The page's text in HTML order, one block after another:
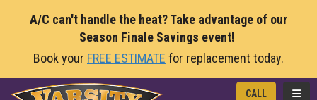
A/C can't handle the heat? Take advantage of our
Season Finale Savings event!
Book your FREE ESTIMATE for replacement today.
CALL